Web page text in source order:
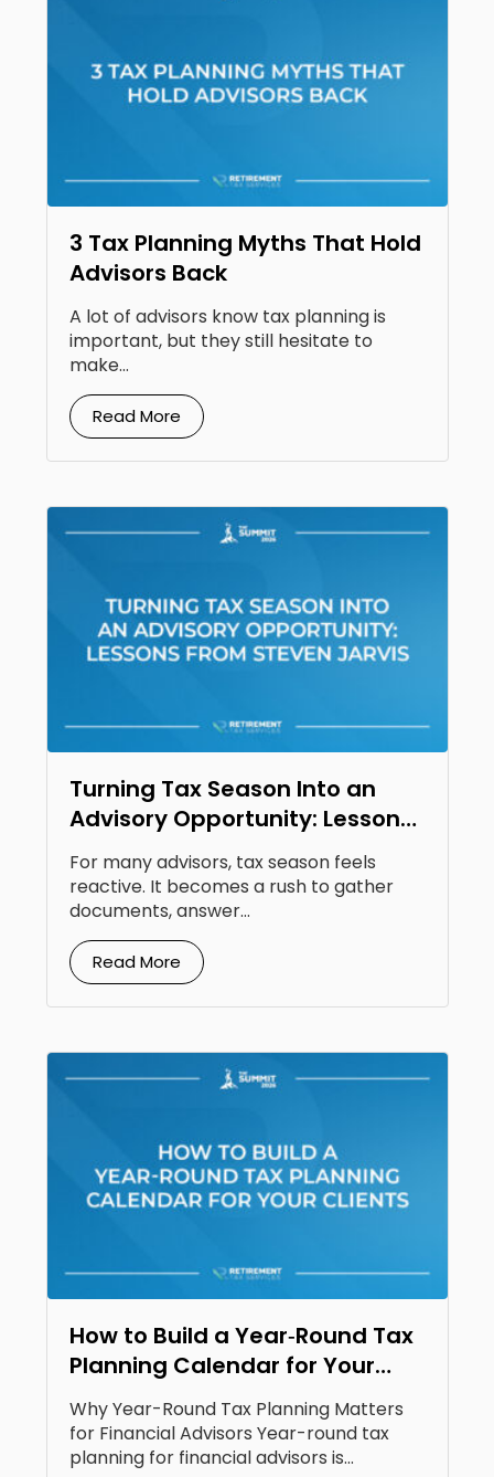
3 Tax Planning Myths That Hold
Advisors Back
A lot of advisors know tax planning is
important, but they still hesitate to
make...
Read More
Turning Tax Season Into an
Advisory Opportunity: Lessons
From Steven Jarvis
For many advisors, tax season feels
reactive. It becomes a rush to gather
documents, answer...
Read More
How to Build a Year‑Round Tax
Planning Calendar for Your
Clients
Why Year-Round Tax Planning Matters
for Financial Advisors Year-round tax
planning for financial advisors is...